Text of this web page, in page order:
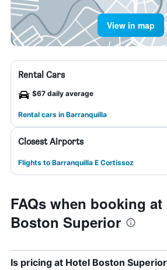
View in map
Rental Cars
$67 daily average
Rental cars in Barranquilla
Closest Airports
Flights to Barranquilla E Cortissoz
FAQs when booking at
Boston Superior
Is pricing at Hotel Boston